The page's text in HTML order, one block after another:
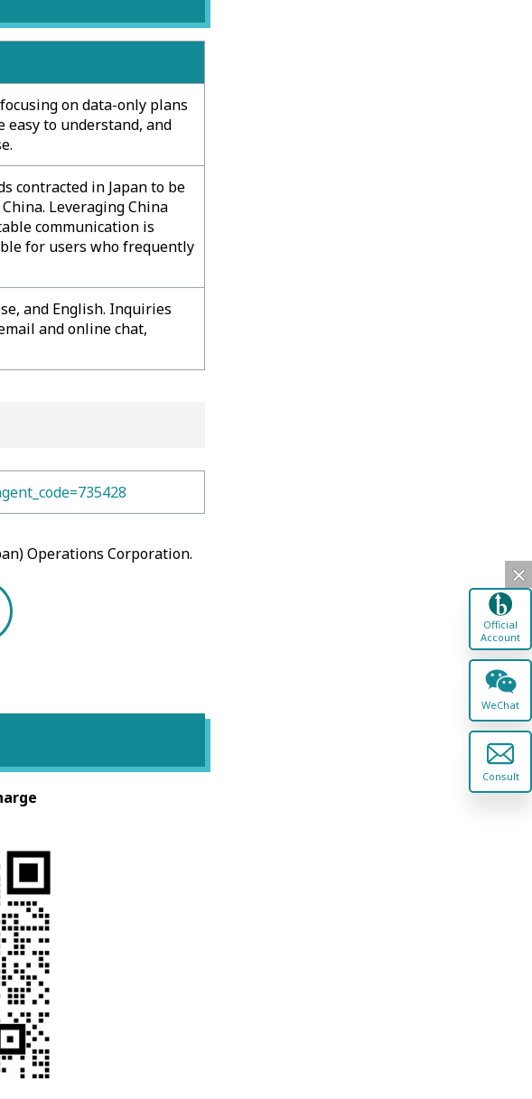
on data-only plans
easy to understand, and
contracted in Japan to be
Leveraging China
communication is
for users who frequently
and English. Inquiries
and online chat,
Operations Corporation.
Official
Account
WeChat
Consult